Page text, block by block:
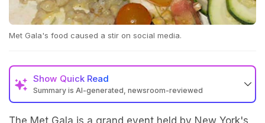
Met Gala's food caused a stir on social media.
Show Quick Read
Summary is AI-generated, newsroom-reviewed